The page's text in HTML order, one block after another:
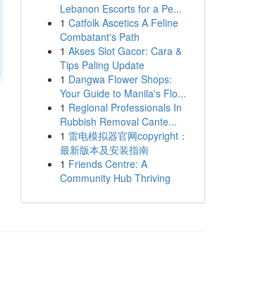
Lebanon Escorts for a Pe...
1 Catfolk Ascetics A Feline
Combatant's Path
1 Akses Slot Gacor: Cara &
Tips Paling Update
1 Dangwa Flower Shops:
Your Guide to Manila's Flo...
1 Regional Professionals In
Rubbish Removal Cante...
1 雷电模拟器官网copyright：
最新版本及安装指南
1 Friends Centre: A
Community Hub Thriving